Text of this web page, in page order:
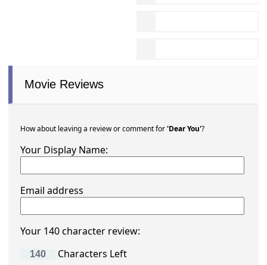
Movie Reviews
How about leaving a review or comment for'Dear You'?
Your Display Name:
Email address
Your 140 character review:
Characters Left